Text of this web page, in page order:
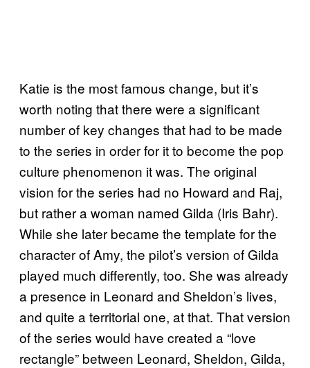
Katie is the most famous change, but it’s
worth noting that there were a significant
number of key changes that had to be made
to the series in order for it to become the pop
culture phenomenon it was. The original
vision for the series had no Howard and Raj,
but rather a woman named Gilda (Iris Bahr).
While she later became the template for the
character of Amy, the pilot’s version of Gilda
played much differently, too. She was already
a presence in Leonard and Sheldon’s lives,
and quite a territorial one, at that. That version
of the series would have created a “love
rectangle” between Leonard, Sheldon, Gilda,